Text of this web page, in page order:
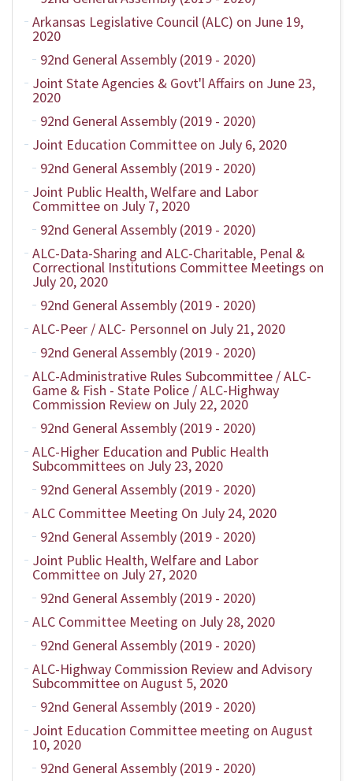
Arkansas Legislative Council (ALC) on June 19,
2020
92nd General Assembly (2019 - 2020)
Joint State Agencies & Govt'l Affairs on June 23,
2020
92nd General Assembly (2019 - 2020)
Joint Education Committee on July 6, 2020
92nd General Assembly (2019 - 2020)
Joint Public Health, Welfare and Labor
Committee on July 7, 2020
92nd General Assembly (2019 - 2020)
ALC-Data-Sharing and ALC-Charitable, Penal &
Correctional Institutions Committee Meetings on
July 20, 2020
92nd General Assembly (2019 - 2020)
ALC-Peer / ALC- Personnel on July 21, 2020
92nd General Assembly (2019 - 2020)
ALC-Administrative Rules Subcommittee / ALC-
Game & Fish - State Police / ALC-Highway
Commission Review on July 22, 2020
92nd General Assembly (2019 - 2020)
ALC-Higher Education and Public Health
Subcommittees on July 23, 2020
92nd General Assembly (2019 - 2020)
ALC Committee Meeting On July 24, 2020
92nd General Assembly (2019 - 2020)
Joint Public Health, Welfare and Labor
Committee on July 27, 2020
92nd General Assembly (2019 - 2020)
ALC Committee Meeting on July 28, 2020
92nd General Assembly (2019 - 2020)
ALC-Highway Commission Review and Advisory
Subcommittee on August 5, 2020
92nd General Assembly (2019 - 2020)
Joint Education Committee meeting on August
10, 2020
92nd General Assembly (2019 - 2020)